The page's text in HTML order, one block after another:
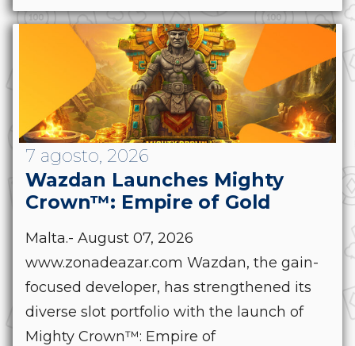
7 agosto, 2026
Wazdan Launches Mighty
Crown™: Empire of Gold
Malta.- August 07, 2026
www.zonadeazar.com Wazdan, the gain-
focused developer, has strengthened its
diverse slot portfolio with the launch of
Mighty Crown™: Empire of